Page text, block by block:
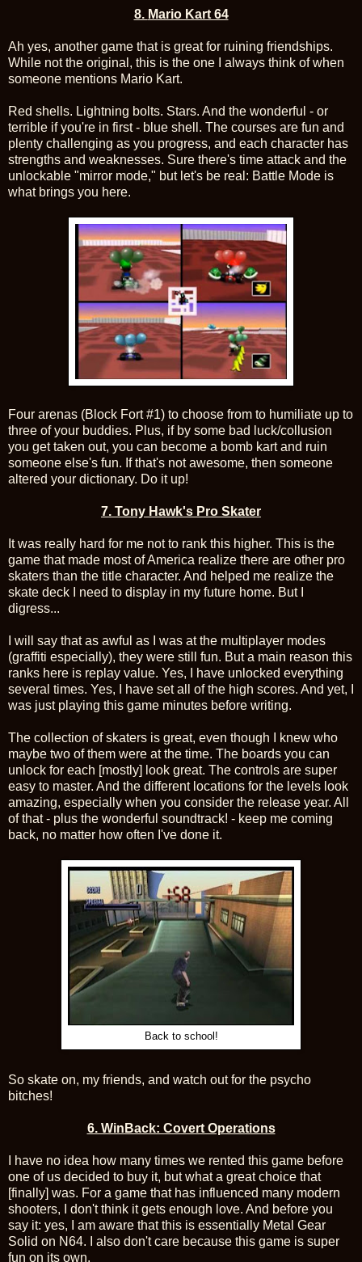
8. Mario Kart 64
Ah yes, another game that is great for ruining friendships.
While not the original, this is the one I always think of when
someone mentions Mario Kart.
Red shells. Lightning bolts. Stars. And the wonderful - or
terrible if you're in first - blue shell. The courses are fun and
plenty challenging as you progress, and each character has
strengths and weaknesses. Sure there's time attack and the
unlockable "mirror mode," but let's be real: Battle Mode is
what brings you here.
Four arenas (Block Fort #1) to choose from to humiliate up to
three of your buddies. Plus, if by some bad luck/collusion
you get taken out, you can become a bomb kart and ruin
someone else's fun. If that's not awesome, then someone
altered your dictionary. Do it up!
7. Tony Hawk's Pro Skater
It was really hard for me not to rank this higher. This is the
game that made most of America realize there are other pro
skaters than the title character. And helped me realize the
skate deck I need to display in my future home. But I
digress...
I will say that as awful as I was at the multiplayer modes
(graffiti especially), they were still fun. But a main reason this
ranks here is replay value. Yes, I have unlocked everything
several times. Yes, I have set all of the high scores. And yet, I
was just playing this game minutes before writing.
The collection of skaters is great, even though I knew who
maybe two of them were at the time. The boards you can
unlock for each [mostly] look great. The controls are super
easy to master. And the different locations for the levels look
amazing, especially when you consider the release year. All
of that - plus the wonderful soundtrack! - keep me coming
back, no matter how often I've done it.
Back to school!
So skate on, my friends, and watch out for the psycho
bitches!
6. WinBack: Covert Operations
I have no idea how many times we rented this game before
one of us decided to buy it, but what a great choice that
[finally] was. For a game that has influenced many modern
shooters, I don't think it gets enough love. And before you
say it: yes, I am aware that this is essentially Metal Gear
Solid on N64. I also don't care because this game is super
fun on its own.